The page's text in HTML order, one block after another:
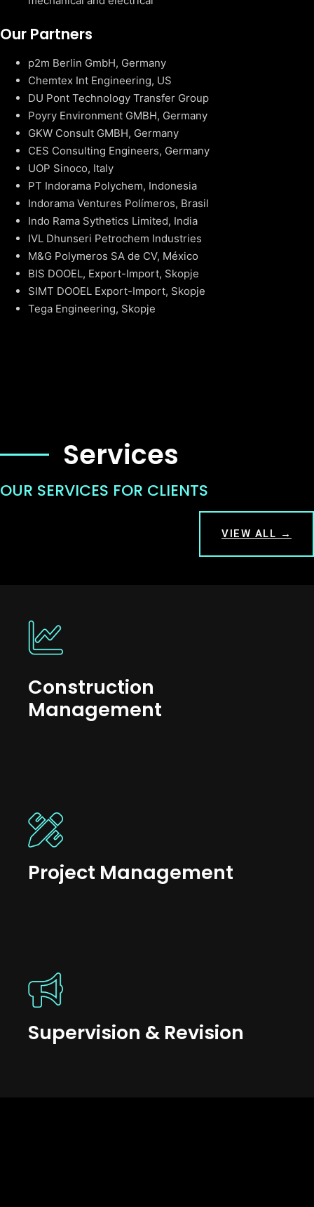
Our Partners
p2m Berlin GmbH, Germany
Chemtex Int Engineering, US
DU Pont Technology Transfer Group
Poyry Environment GMBH, Germany
GKW Consult GMBH, Germany
CES Consulting Engineers, Germany
UOP Sinoco, Italy
PT Indorama Polychem, Indonesia
Indorama Ventures Polímeros, Brasil
Indo Rama Sythetics Limited, India
IVL Dhunseri Petrochem Industries
M&G Polymeros SA de CV, México
BIS DOOEL, Export-Import, Skopje
SIMT DOOEL Export-Import, Skopje
Tega Engineering, Skopje
Services
OUR SERVICES FOR CLIENTS
VIEW ALL →
Construction
Management
Project Management
Supervision & Revision